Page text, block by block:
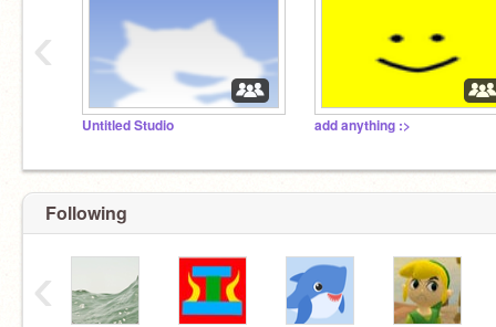
Untitled Studio add anything :>
‹
Following
‹